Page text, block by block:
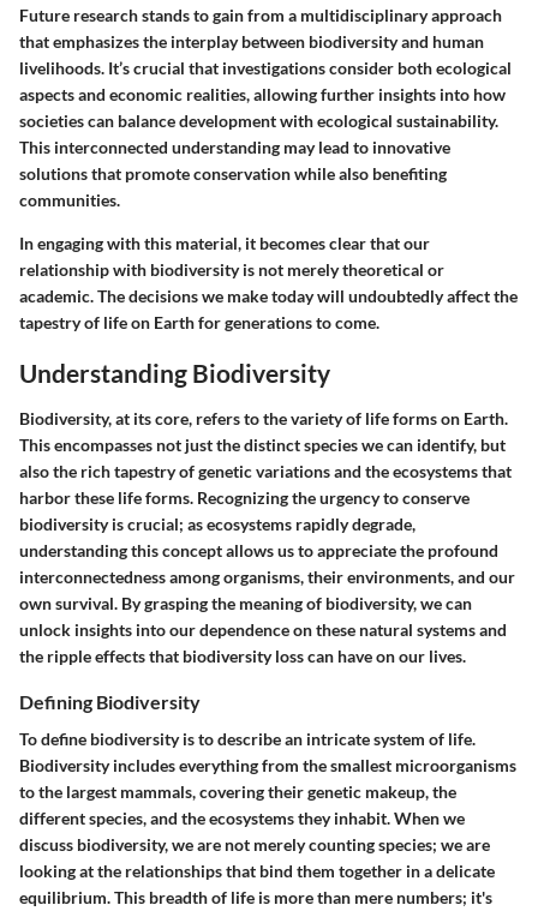
Future research stands to gain from a multidisciplinary approach
that emphasizes the interplay between biodiversity and human
livelihoods. It’s crucial that investigations consider both ecological
aspects and economic realities, allowing further insights into how
societies can balance development with ecological sustainability.
This interconnected understanding may lead to innovative
solutions that promote conservation while also benefiting
communities.
In engaging with this material, it becomes clear that our
relationship with biodiversity is not merely theoretical or
academic. The decisions we make today will undoubtedly affect the
tapestry of life on Earth for generations to come.
Understanding Biodiversity
Biodiversity, at its core, refers to the variety of life forms on Earth.
This encompasses not just the distinct species we can identify, but
also the rich tapestry of genetic variations and the ecosystems that
harbor these life forms. Recognizing the urgency to conserve
biodiversity is crucial; as ecosystems rapidly degrade,
understanding this concept allows us to appreciate the profound
interconnectedness among organisms, their environments, and our
own survival. By grasping the meaning of biodiversity, we can
unlock insights into our dependence on these natural systems and
the ripple effects that biodiversity loss can have on our lives.
Defining Biodiversity
To define biodiversity is to describe an intricate system of life.
Biodiversityincludes everything from the smallest microorganisms
to the largest mammals, covering their genetic makeup, the
different species, and the ecosystems they inhabit. When we
discuss biodiversity, we are not merely counting species; we are
looking at the relationships that bind them together in a delicate
equilibrium. This breadth of life is more than mere numbers; it's